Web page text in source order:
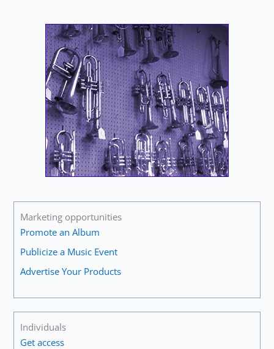
Marketing opportunities
Promote an Album
Publicize a Music Event
Advertise Your Products
Individuals
Get access